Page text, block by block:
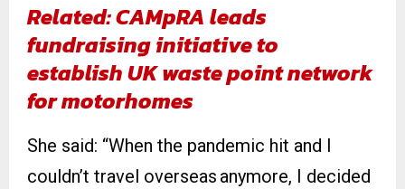
Related: CAMpRA leads
fundraising initiative to
establish UK waste point network
for motorhomes
She said: “When the pandemic hit and I
couldn’t travel overseas anymore, I decided